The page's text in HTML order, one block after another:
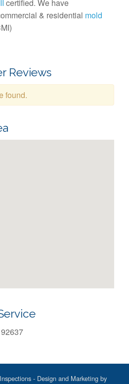
certified. We have
& residential mold
Reviews
found.
- Design and Marketing by